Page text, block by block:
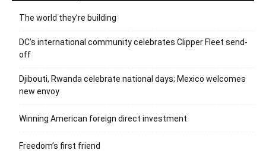
The world they’re building
DC’s international community celebrates Clipper Fleet send-
off
Djibouti, Rwanda celebrate national days; Mexico welcomes
new envoy
Winning American foreign direct investment
Freedom’s first friend